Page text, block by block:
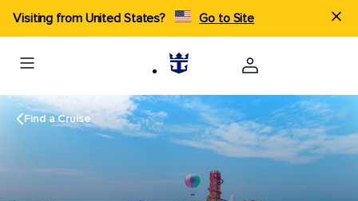
Visiting from United States? Go to Site
Find a Cruise